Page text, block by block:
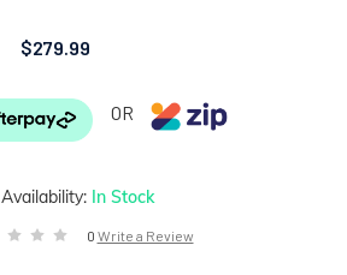
Availability: In Stock
0 Write a Review
$279.99
OR